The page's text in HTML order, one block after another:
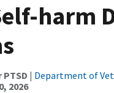
harm
| Department of
2026